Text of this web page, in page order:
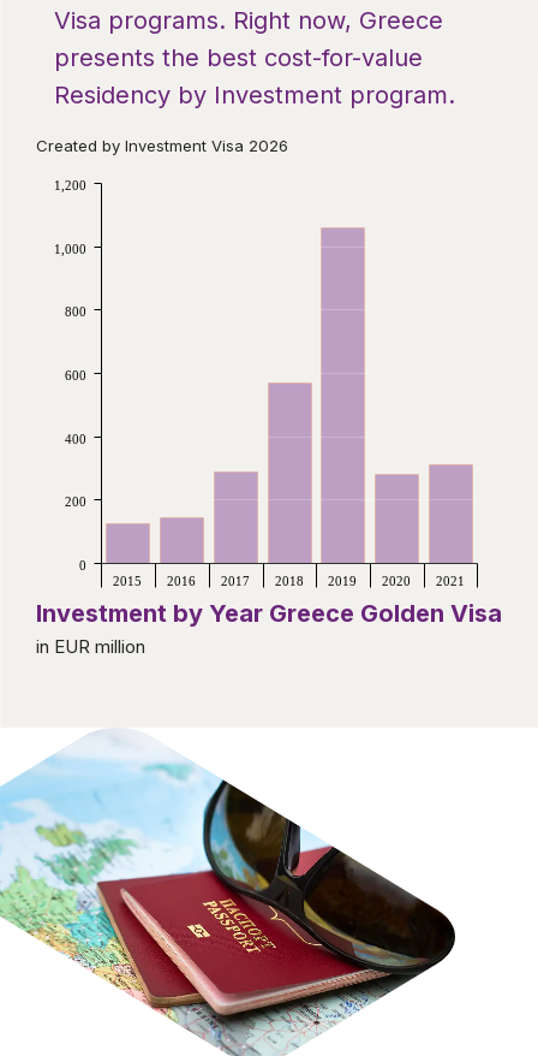
Investment by Year Greece Golden Visa
in EUR million
2015 2016 2017 2018 2019 2020 2021
0
200
400
600
800
1,000
1,200
Created by Investment Visa 2026
Visa programs. Right now, Greece
presents the best cost-for-value
Residency by Investment program.